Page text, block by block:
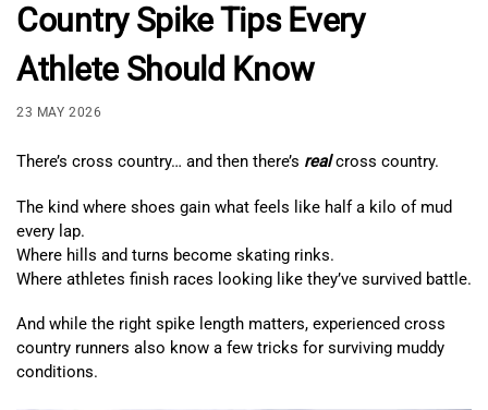
Country Spike Tips Every
Athlete Should Know
23 MAY 2026
There’s cross country… and then there’s realcross country.
The kind where shoes gain what feels like half a kilo of mud
every lap.
Where hills and turns become skating rinks.
Where athletes finish races looking like they’ve survived battle.
And while the right spike length matters, experienced cross
country runners also know a few tricks for surviving muddy
conditions.